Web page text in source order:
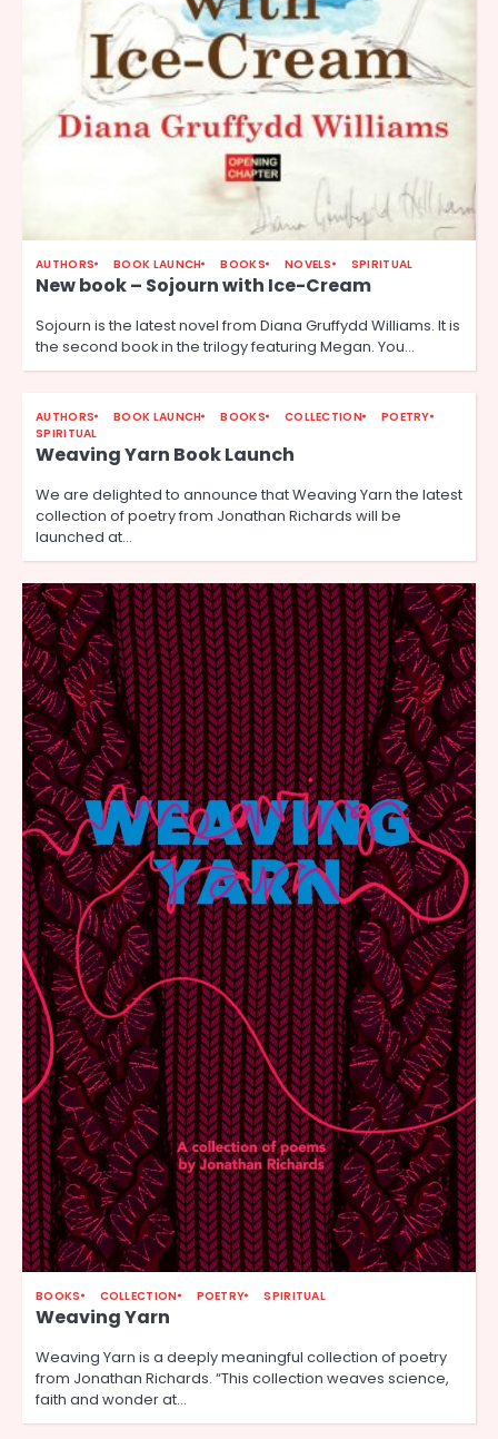
AUTHORS BOOK LAUNCH BOOKS NOVELS SPIRITUAL
New book – Sojourn with Ice-Cream
Sojourn is the latest novel from Diana Gruffydd Williams. It is
the second book in the trilogy featuring Megan. You…
AUTHORS BOOK LAUNCH BOOKS COLLECTION
POETRY
SPIRITUAL
Weaving Yarn Book Launch
We are delighted to announce that Weaving Yarn the latest
collection of poetry from Jonathan Richards will be
launched at…
BOOKS COLLECTION POETRY SPIRITUAL
Weaving Yarn
Weaving Yarn is a deeply meaningful collection of poetry
from Jonathan Richards. “This collection weaves science,
faith and wonder at…